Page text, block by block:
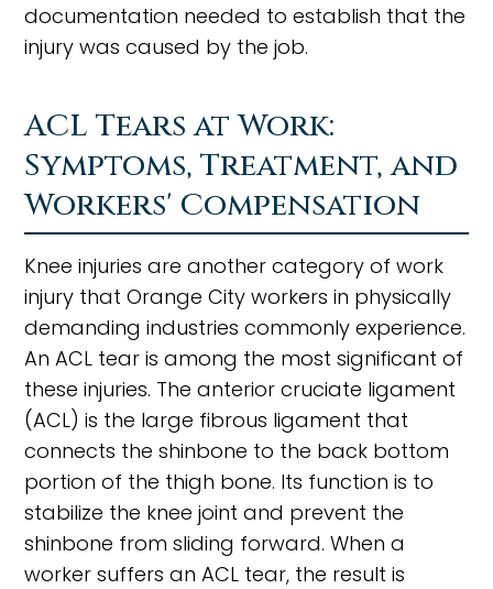
documentation needed to establish that the
injury was caused by the job.
ACL Tears at Work:
Symptoms, Treatment, and
Workers' Compensation
Knee injuries are another category of work
injury that Orange City workers in physically
demanding industries commonly experience.
An ACL tear is among the most significant of
these injuries. The anterior cruciate ligament
(ACL) is the large fibrous ligament that
connects the shinbone to the back bottom
portion of the thigh bone. Its function is to
stabilize the knee joint and prevent the
shinbone from sliding forward. When a
worker suffers an ACL tear, the result is